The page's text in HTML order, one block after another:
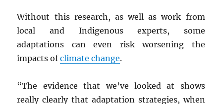
Without this research, as well as work from
local and Indigenous experts, some
adaptations can even risk worsening the
impacts ofclimate change.
“The evidence that we’ve looked at shows
really clearly that adaptation strategies, when